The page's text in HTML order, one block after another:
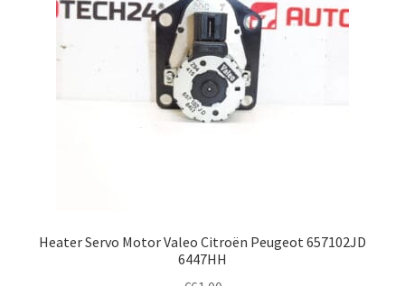
Heater Servo Motor Valeo Citroën Peugeot 657102JD
6447HH